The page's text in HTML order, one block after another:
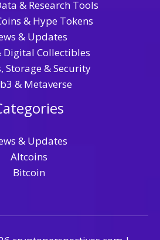
& Research Tools
& Hype Tokens
& Updates
Digital Collectibles
Storage & Security
& Metaverse
& Updates
Altcoins
Bitcoin